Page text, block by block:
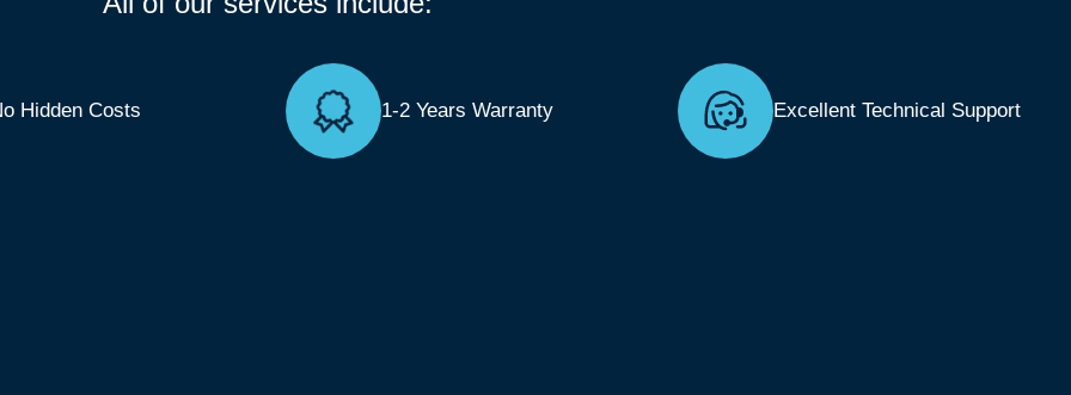
Hidden Costs 1-2 Years Warranty Excellent Technical Support